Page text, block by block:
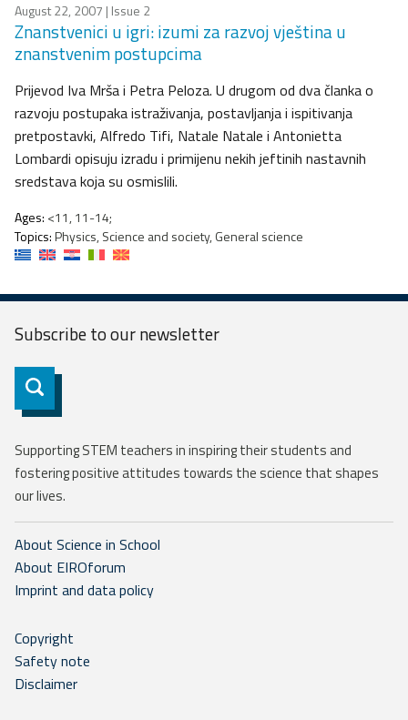
August 22, 2007 | Issue 2
Znanstvenici u igri: izumi za razvoj vještina u
znanstvenim postupcima
Prijevod Iva Mrša i Petra Peloza. U drugom od dva članka o
razvoju postupaka istraživanja, postavljanja i ispitivanja
pretpostavki, Alfredo Tifi, Natale Natale i Antonietta
Lombardi opisuju izradu i primijenu nekih jeftinih nastavnih
sredstava koja su osmislili.
Ages: <11, 11-14;
Topics:Physics, Science and society, General science
Subscribe to ournewsletter
Subscribe
Supporting STEM teachers in inspiring their students and
fostering positive attitudes towards the science that shapes
our lives.
About Science in School
About EIROforum
Imprint and data policy
Copyright
Safety note
Disclaimer